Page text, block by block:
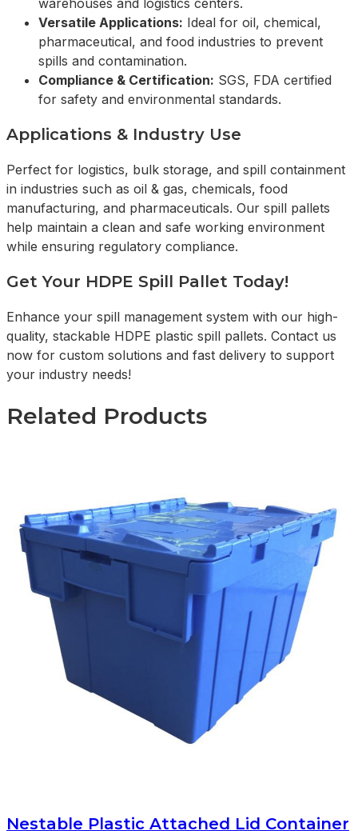
warehouses and logistics centers.
Versatile Applications: Ideal for oil, chemical,
pharmaceutical, and food industries to prevent
spills and contamination.
Compliance & Certification: SGS, FDA certified
for safety and environmental standards.
Applications & Industry Use
Perfect for logistics, bulk storage, and spill containment
in industries such as oil & gas, chemicals, food
manufacturing, and pharmaceuticals. Our spill pallets
help maintain a clean and safe working environment
while ensuring regulatory compliance.
Get Your HDPE Spill Pallet Today!
Enhance your spill management system with our high-
quality, stackable HDPE plastic spill pallets. Contact us
now for custom solutions and fast delivery to support
your industry needs!
Related Products
Nestable Plastic Attached Lid Container